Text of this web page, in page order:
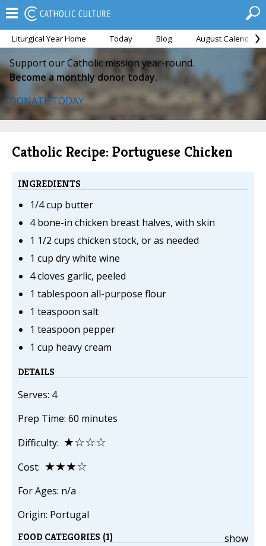
Liturgical Year Home Today Blog August Calendar
Support our Catholic mission year-round.
Become a monthly donor today.
DONATE TODAY
Catholic Recipe: Portuguese Chicken
INGREDIENTS
1/4 cup butter
4 bone-in chicken breast halves, with skin
1 1/2 cups chicken stock, or as needed
1 cup dry white wine
4 cloves garlic, peeled
1 tablespoon all-purpose flour
1 teaspoon salt
1 teaspoon pepper
1 cup heavy cream
DETAILS
Serves: 4
Prep Time: 60 minutes
Difficulty: ★☆☆☆
Cost: ★★★☆
For Ages: n/a
Origin: Portugal
show
FOOD CATEGORIES (1)